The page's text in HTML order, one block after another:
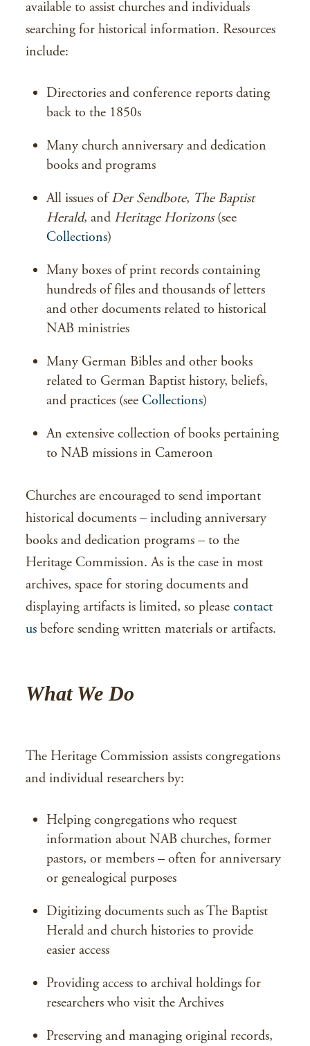
available to assist churches and individuals
searching for historical information. Resources
include:
Directories and conference reports dating
back to the 1850s
Many church anniversary and dedication
books and programs
All issues ofDer Sendbote, The Baptist
Herald, and Heritage Horizons(see
Collections)
Many boxes of print records containing
hundreds of files and thousands of letters
and other documents related to historical
NAB ministries
Many German Bibles and other books
related to German Baptist history, beliefs,
and practices (see Collections)
An extensive collection of books pertaining
to NAB missions in Cameroon
Churches are encouraged to send important
historical documents – including anniversary
books and dedication programs – to the
Heritage Commission. As is the case in most
archives, space for storing documents and
displaying artifacts is limited, so pleasecontact
us before sending written materials or artifacts.
What We Do
The Heritage Commission assists congregations
and individual researchers by:
Helping congregations who request
information about NAB churches, former
pastors, or members – often for anniversary
or genealogical purposes
Digitizing documents such as The Baptist
Herald and church histories to provide
easier access
Providing access to archival holdings for
researchers who visit the Archives
Preserving and managing original records,